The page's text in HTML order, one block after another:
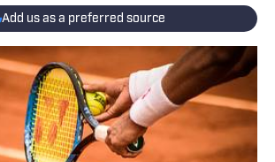
Add us as a preferred source